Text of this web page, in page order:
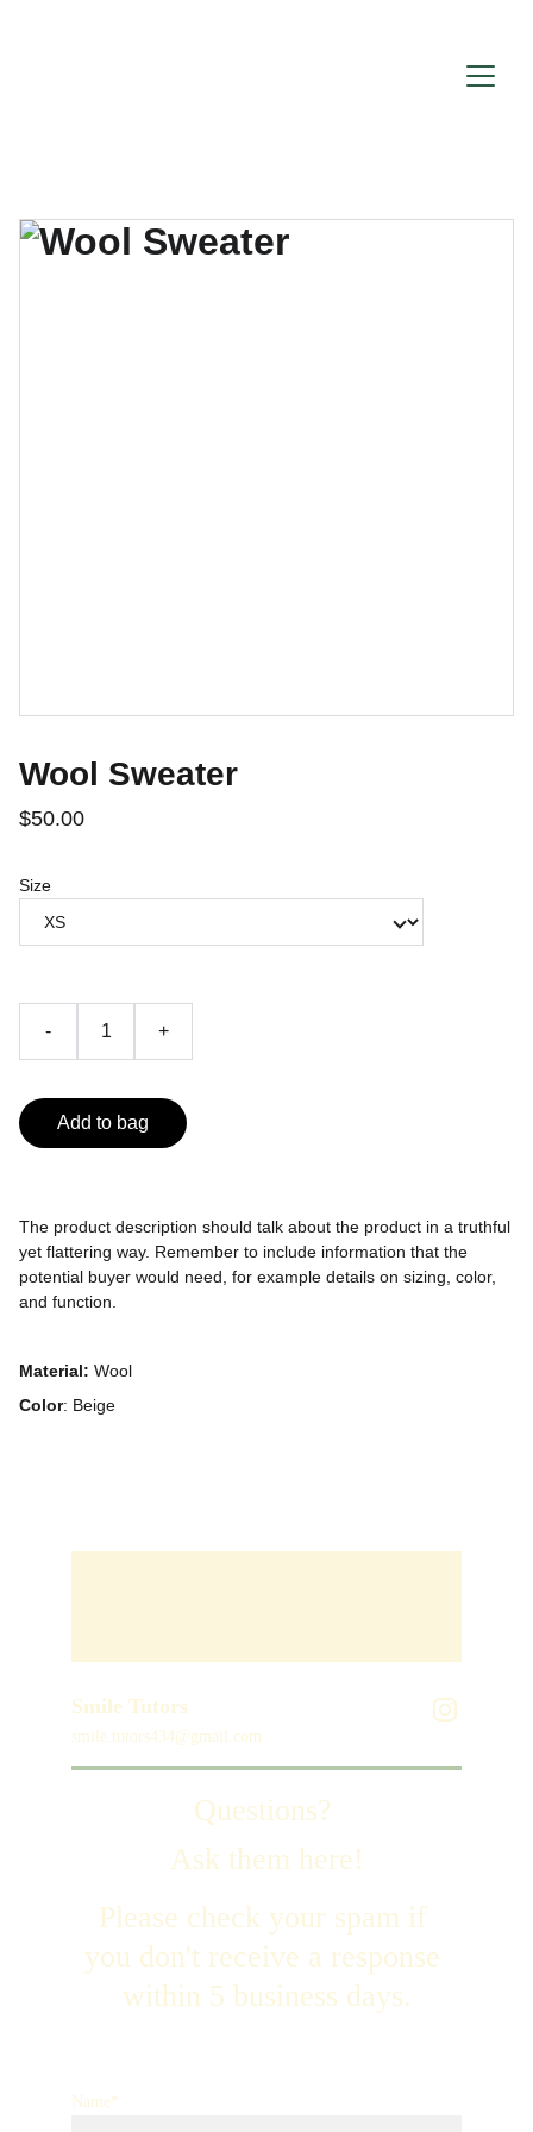
Wool Sweater
$50.00
Size
- +
Add to bag
The product description should talk about the product in a truthful
yet flattering way. Remember to include information that the
potential buyer would need, for example details on sizing, color,
and function.
Material: Wool
Color: Beige
smile.tutors434@gmail.com
Questions?
Ask them here!
Please check your spam if
you don't receive a response
within 5 business days.
Name*
Smile Tutors